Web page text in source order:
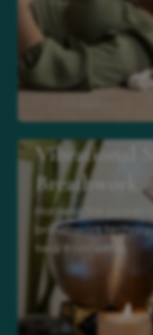
Vibrational
Breathwork
Harness the power
breathwork
heal from within.